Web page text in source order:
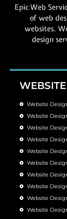
Epic Web
of web
websites.
design
Website
Website
Website
Website
Website
Website
Website
Website
Website
Website